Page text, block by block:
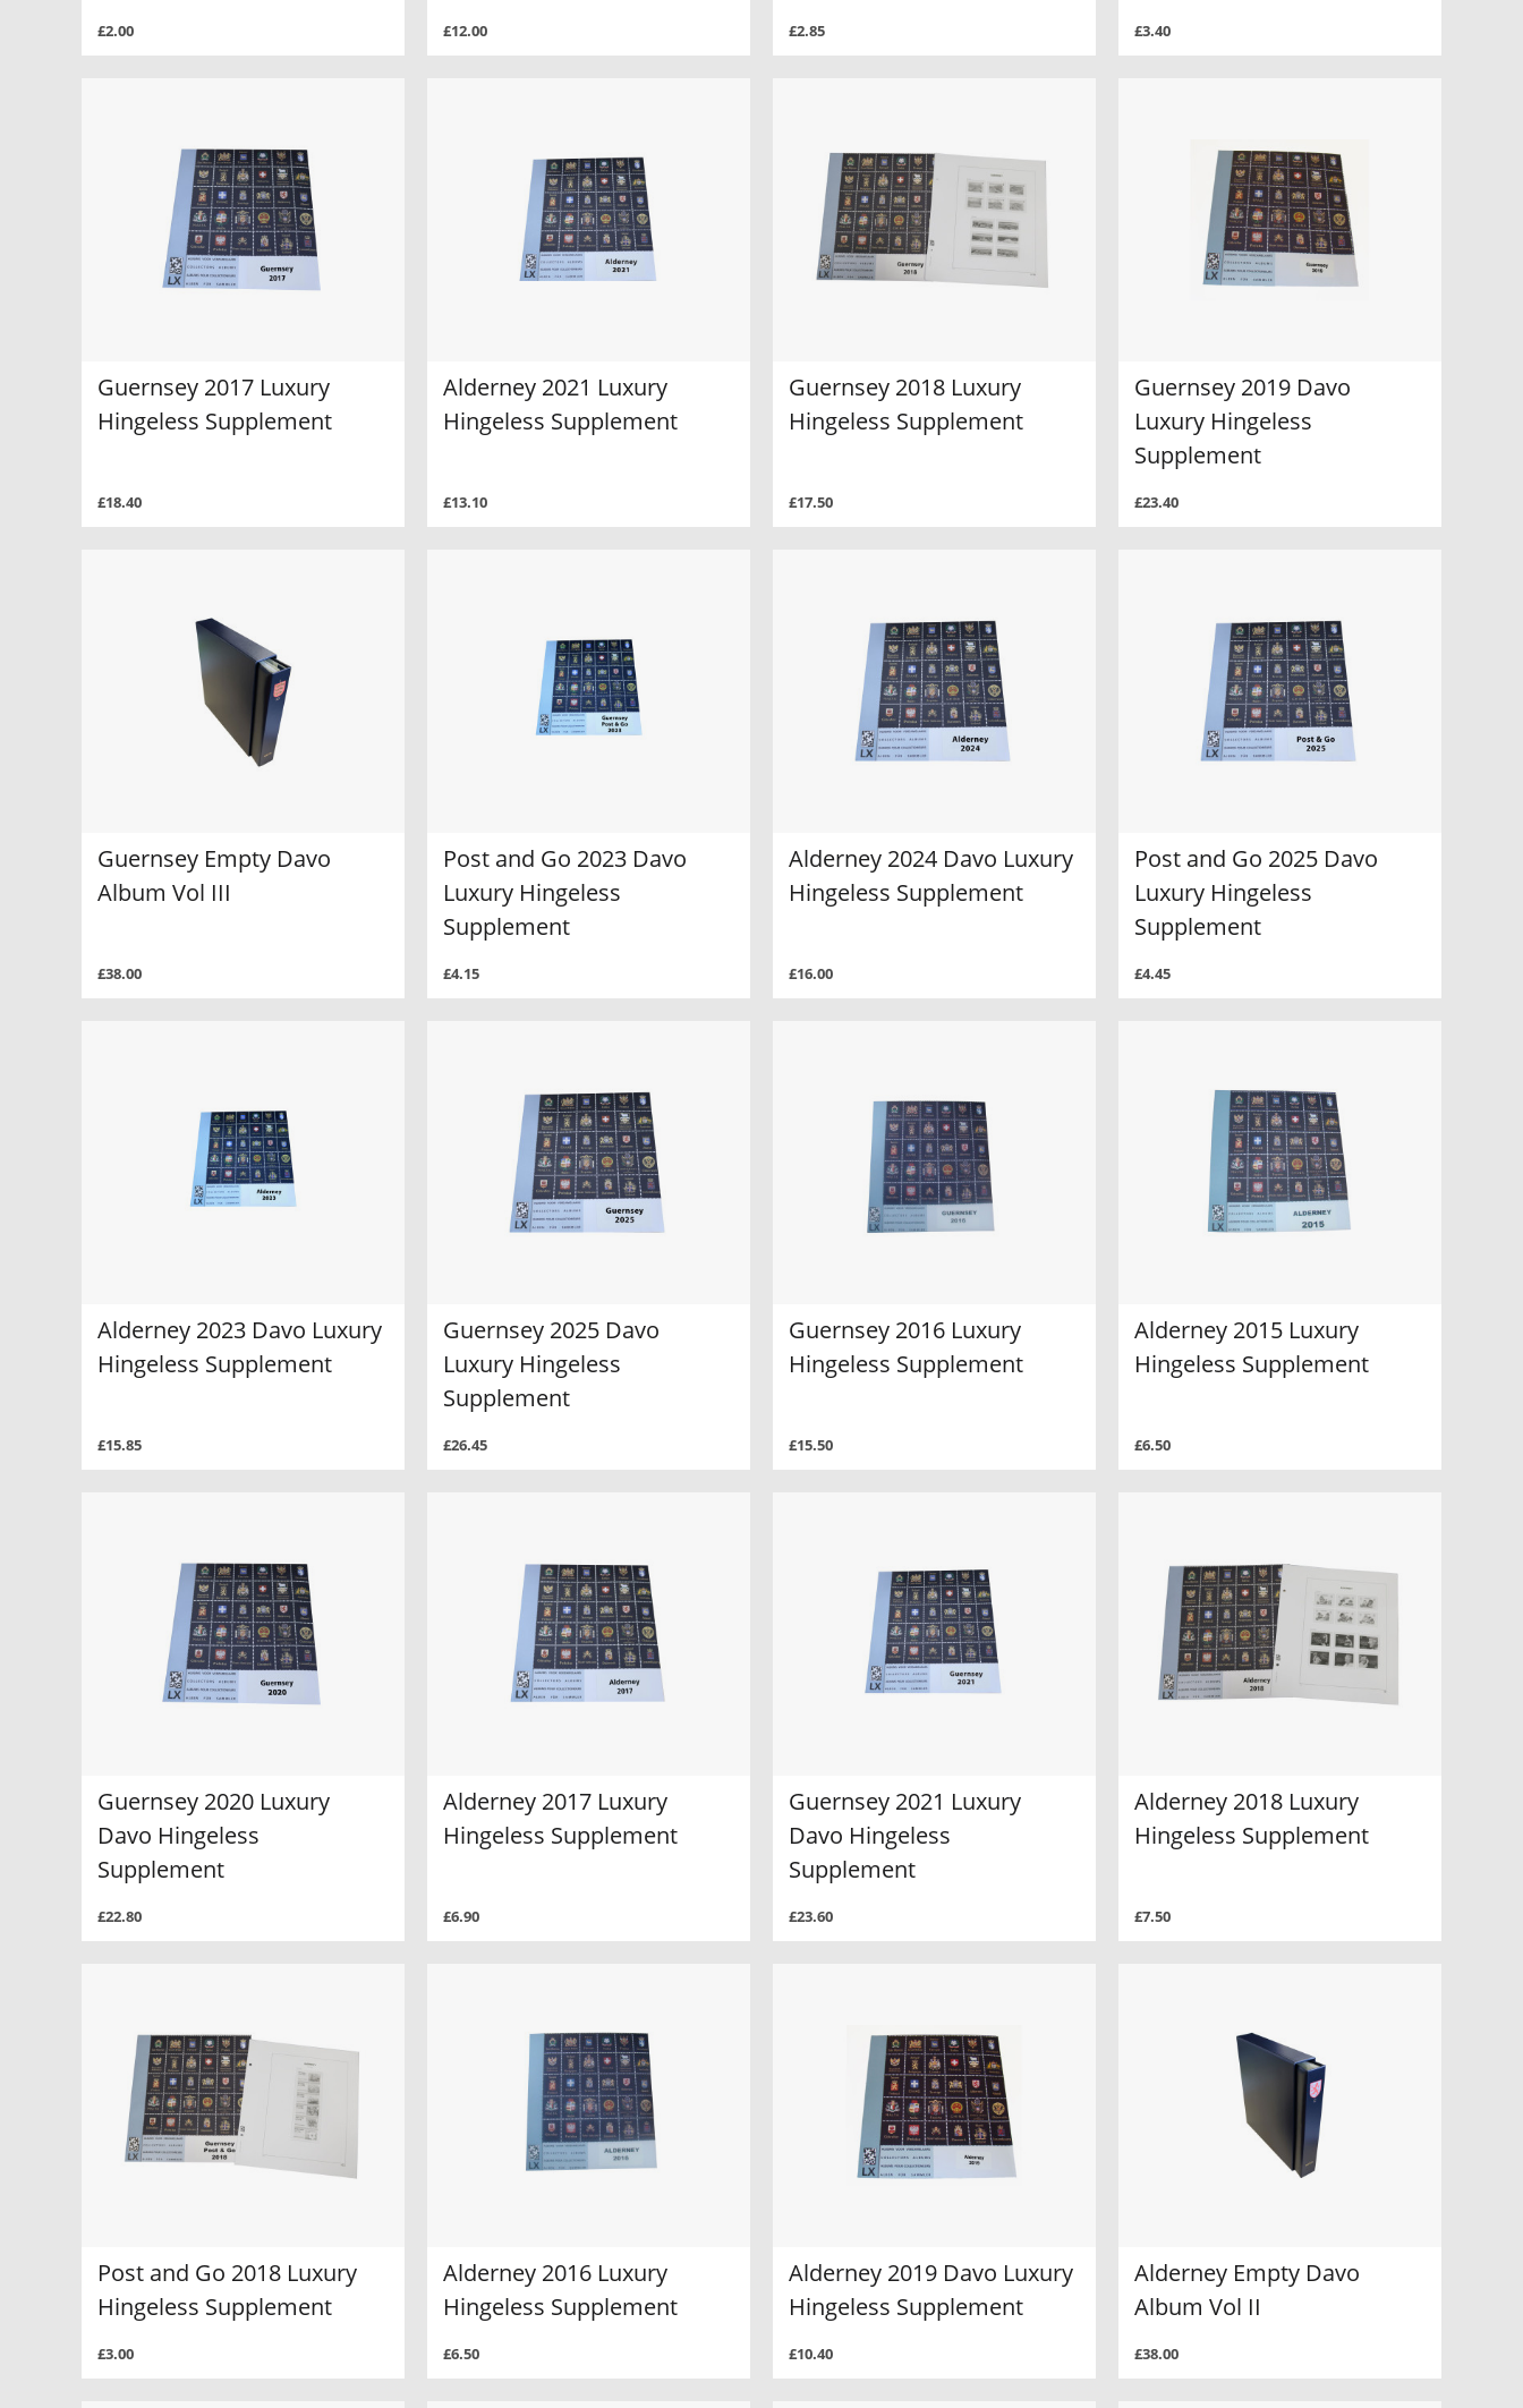
£2.00 £12.00 £2.85 £3.40
Guernsey 2017 Luxury
Hingeless Supplement
£18.40
Alderney 2021 Luxury
Hingeless Supplement
£13.10
Guernsey 2018 Luxury
Hingeless Supplement
£17.50
Guernsey 2019 Davo
Luxury Hingeless
Supplement
£23.40
Guernsey Empty Davo
Album Vol III
£38.00
Post and Go 2023 Davo
Luxury Hingeless
Supplement
£4.15
Alderney 2024 Davo Luxury
Hingeless Supplement
£16.00
Post and Go 2025 Davo
Luxury Hingeless
Supplement
£4.45
Alderney 2023 Davo Luxury
Hingeless Supplement
£15.85
Guernsey 2025 Davo
Luxury Hingeless
Supplement
£26.45
Guernsey 2016 Luxury
Hingeless Supplement
£15.50
Alderney 2015 Luxury
Hingeless Supplement
£6.50
Guernsey 2020 Luxury
Davo Hingeless
Supplement
£22.80
Alderney 2017 Luxury
Hingeless Supplement
£6.90
Guernsey 2021 Luxury
Davo Hingeless
Supplement
£23.60
Alderney 2018 Luxury
Hingeless Supplement
£7.50
Post and Go 2018 Luxury
Hingeless Supplement
£3.00
Alderney 2016 Luxury
Hingeless Supplement
£6.50
Alderney 2019 Davo Luxury
Hingeless Supplement
£10.40
Alderney Empty Davo
Album Vol II
£38.00